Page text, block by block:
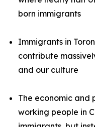
born immigrants
Immigrants in
contribute
and our culture
The economic and
working people in